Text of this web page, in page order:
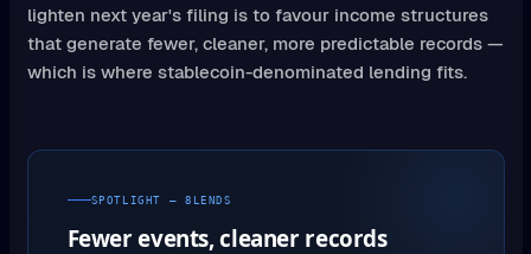
lighten next year's filing is to favour income structures
that generate fewer, cleaner, more predictable records —
which is where stablecoin-denominated lending fits.
SPOTLIGHT — 8LENDS
Fewer events, cleaner records